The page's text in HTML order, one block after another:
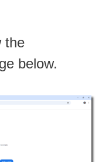
the
below.